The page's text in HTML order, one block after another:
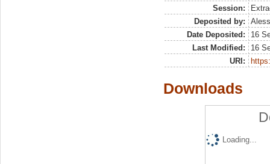
Session:
Deposited by:
Date Deposited:
16
Last Modified:
16
URI:
Downloads
Loading...